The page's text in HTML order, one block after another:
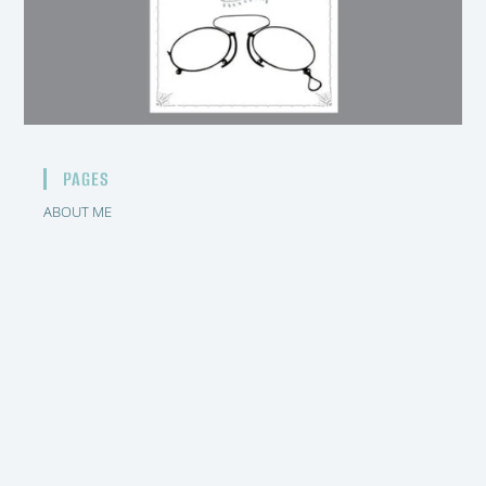
PAGES
ABOUT ME